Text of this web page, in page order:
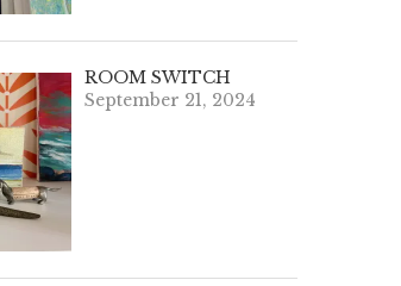
ROOM SWITCH
September 21, 2024